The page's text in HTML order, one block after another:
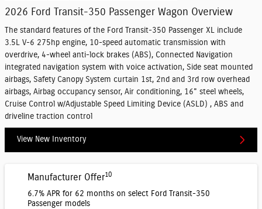
2026 Ford Transit-350 Passenger Wagon Overview
The standard features of the Ford Transit-350 Passenger XL include
3.5L V-6 275hp engine, 10-speed automatic transmission with
overdrive, 4-wheel anti-lock brakes (ABS), Connected Navigation
integrated navigation system with voice activation, Side seat mounted
airbags, Safety Canopy System curtain 1st, 2nd and 3rd row overhead
airbags, Airbag occupancy sensor, Air conditioning, 16" steel wheels,
Cruise Control w/Adjustable Speed Limiting Device (ASLD) , ABS and
driveline traction control
View New Inventory
Manufacturer Offer10
6.7% APR for 62 months on select Ford Transit-350
Passenger models